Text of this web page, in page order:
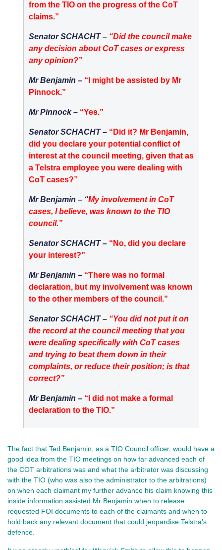
from the TIO on the progress of the CoT
claims.”
Senator SCHACHT – “Did the council make
any decision about CoT cases or express
any opinion?”
Mr Benjamin – “I might be assisted by Mr
Pinnock.”
Mr Pinnock – “Yes.”
Senator SCHACHT – “Did it? Mr Benjamin,
did you declare your potential conflict of
interest at the council meeting, given that as
a Telstra employee you were dealing with
CoT cases?”
Mr Benjamin – “My involvement in CoT
cases, I believe, was known to the TIO
council.”
Senator SCHACHT– “No, did you declare
your interest?”
Mr Benjamin – “There was no formal
declaration, but my involvement was known
to the other members of the council.”
Senator SCHACHT – “You did not put it on
the record at the council meeting that you
were dealing specifically with CoT cases
and trying to beat them down in their
complaints, or reduce their position; is that
correct?”
Mr Benjamin – “I did not make a formal
declaration to the TIO.”
The fact that Ted Benjamin, as a TIO Council officer, would have a
good idea from the TIO meetings on how far advanced each of
the COT arbitrations was and what the arbitrator was discussing
with the TIO (who was also the administrator to the arbitrations)
on when each claimant my further advance his claim knowing this
inside information assisted Mr Benjamin when to release
requested FOI documents to each of the claimants and when to
hold back any relevant document that could jeopardise Telstra's
defence.